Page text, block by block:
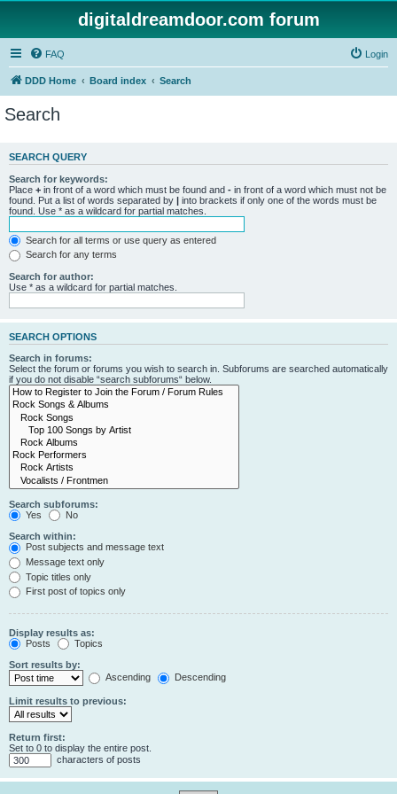
digitaldreamdoor.com forum
FAQ Login
DDD Home Board index Search
Search
SEARCH QUERY
Search for keywords:
Place + in front of a word which must be found and - in front of a word which must not be
found. Put a list of words separated by | into brackets if only one of the words must be
found. Use * as a wildcard for partial matches.
Search for all terms or use query as entered
Search for any terms
Search for author:
Use * as a wildcard for partial matches.
SEARCH OPTIONS
Search in forums:
Select the forum or forums you wish to search in. Subforums are searched automatically
if you do not disable “search subforums“ below.
Search subforums:
Yes
No
Search within:
Post subjects and message text
Message text only
Topic titles only
First post of topics only
Display results as:
Posts
Topics
Sort results by:
Ascending
Descending
Limit results to previous:
Return first:
Set to 0 to display the entire post.
characters of posts